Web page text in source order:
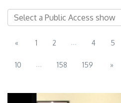
« 1 2 ... 4 5
10 ... 158 159 »